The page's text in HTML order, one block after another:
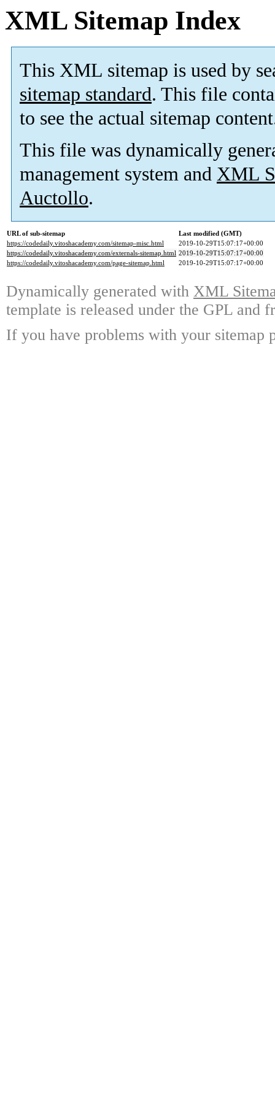
XML Sitemap Index
This XML sitemap is used by
sitemap standard. This file
to see the actual sitemap
This file was dynamically
management system and XML
Auctollo.
URL of sub-sitemap
Last modified (GMT)
https://codedaily.vitoshacademy.com/sitemap-misc.html
2019-10-29T15:07:17+00:00
https://codedaily.vitoshacademy.com/externals-sitemap.html 2019-10-29T15:07:17+00:00
https://codedaily.vitoshacademy.com/page-sitemap.html
2019-10-29T15:07:17+00:00
Dynamically generated with XML
template is released under the GPL and
If you have problems with your sitemap